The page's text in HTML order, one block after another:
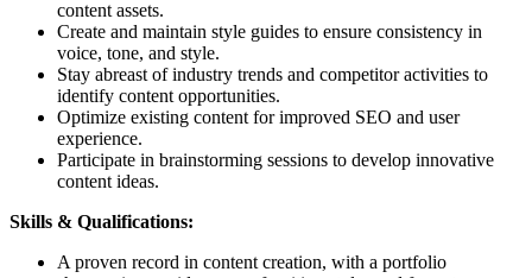
content assets.
Create and maintain style guides to ensure consistency in
voice, tone, and style.
Stay abreast of industry trends and competitor activities to
identify content opportunities.
Optimize existing content for improved SEO and user
experience.
Participate in brainstorming sessions to develop innovative
content ideas.
Skills & Qualifications:
A proven record in content creation, with a portfolio